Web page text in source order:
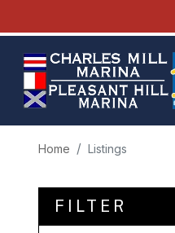
Home Listings
FILTER